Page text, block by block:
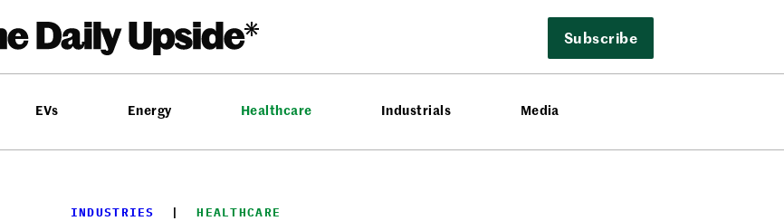
Subscribe
EVs Energy Healthcare Industrials Media
INDUSTRIES
  |
HEALTHCARE